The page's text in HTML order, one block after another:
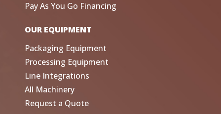
Pay As You Go Financing
OUR EQUIPMENT
Packaging Equipment
Processing Equipment
Line Integrations
All Machinery
Request a Quote